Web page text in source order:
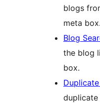
blogs
meta box.
Blog
the blog
box.
duplicate